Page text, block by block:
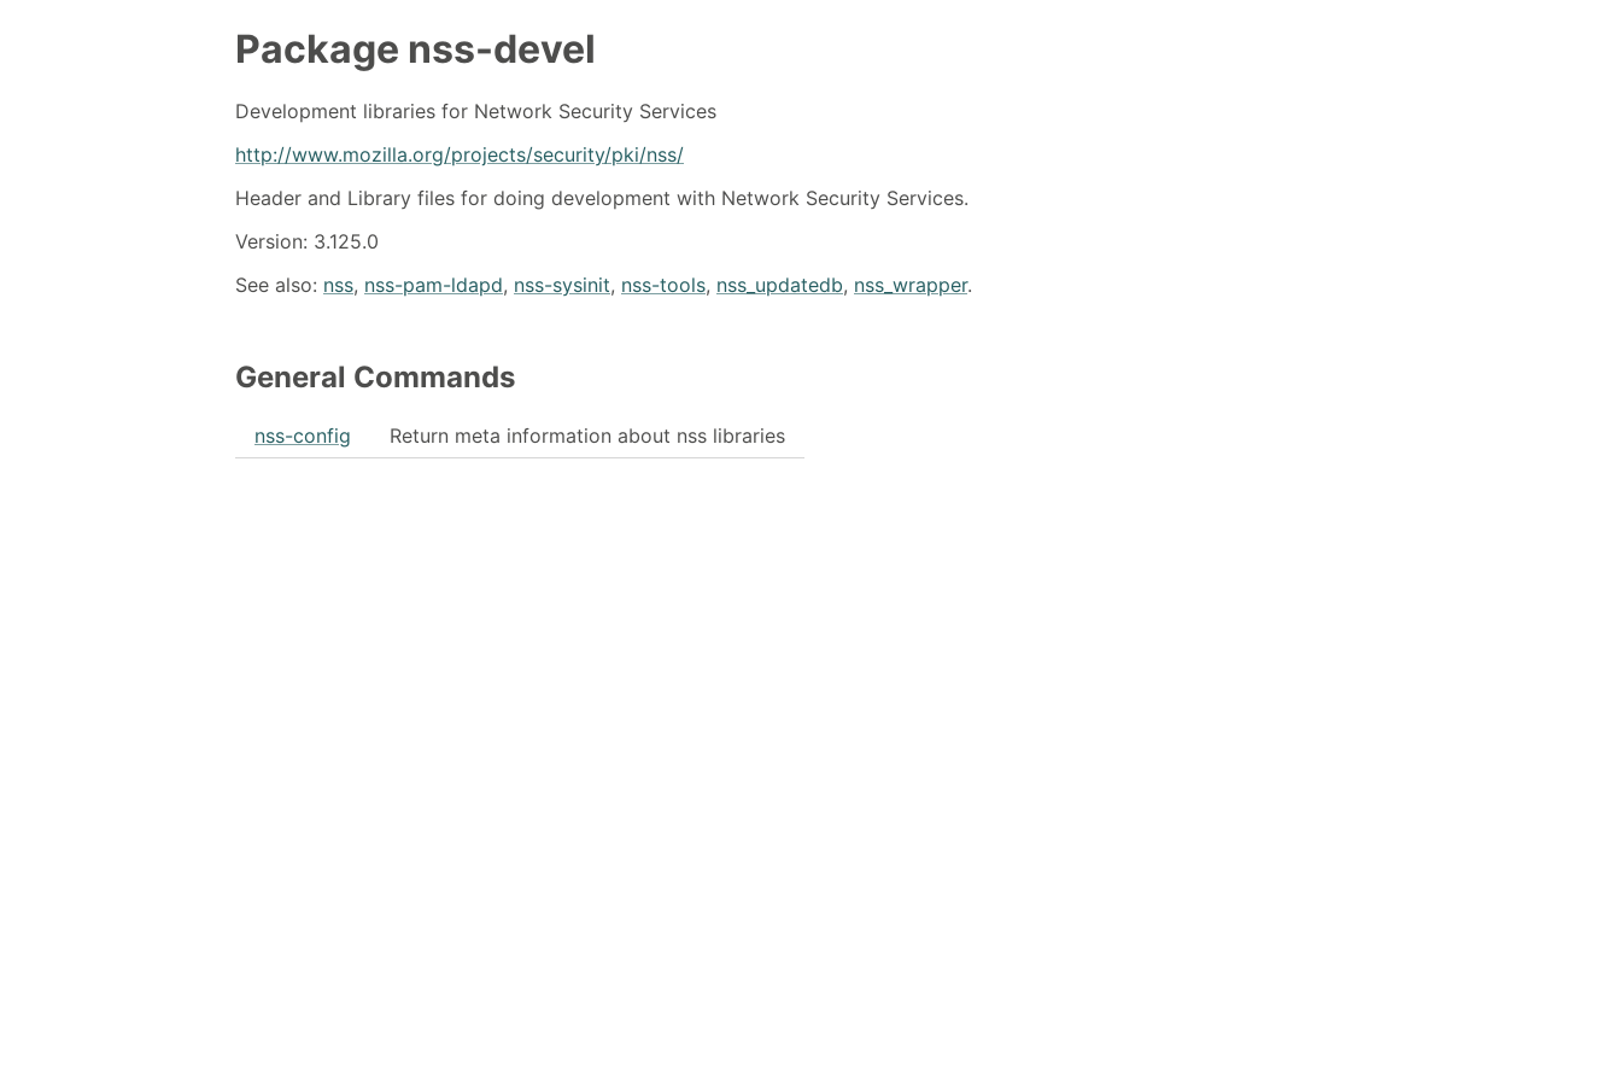
Package nss-devel
Development libraries for Network Security Services
http://www.mozilla.org/projects/security/pki/nss/
Header and Library files for doing development with Network Security Services.
Version: 3.125.0
See also: nss, nss-pam-ldapd, nss-sysinit, nss-tools, nss_updatedb, nss_wrapper.
General Commands
nss-config Return meta information about nss libraries